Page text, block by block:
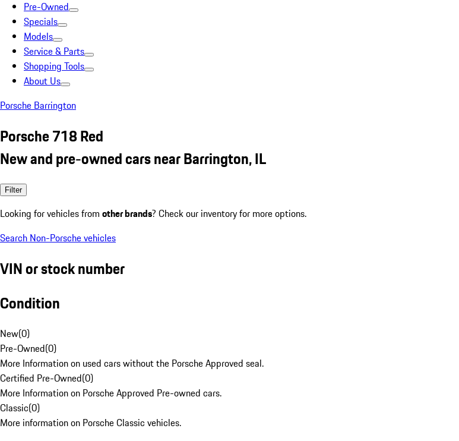
Pre-Owned
Specials
Models
Service & Parts
Shopping Tools
About Us
Porsche Barrington
Porsche 718 Red
New and pre-owned cars near Barrington, IL
Filter
Looking for vehicles from other brands? Check our inventory for more options.
Search Non-Porsche vehicles
VIN or stock number
Condition
New(0)
Pre-Owned(0)
More Information on used cars without the Porsche Approved seal.
Certified Pre-Owned(0)
More Information on Porsche Approved Pre-owned cars.
Classic(0)
More information on Porsche Classic vehicles.